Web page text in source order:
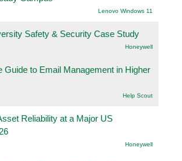
Lenovo Windows 11
Safety & Security Case Study
Honeywell
Guide to Email Management in Higher
Help Scout
Reliability at a Major US
Honeywell